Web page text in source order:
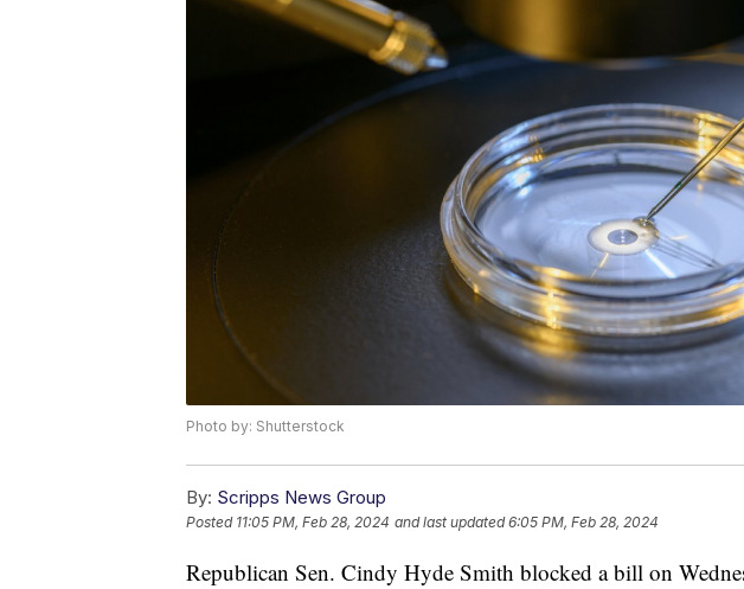
Photo by: Shutterstock
By: Scripps News Group
Posted 11:05 PM, Feb 28, 2024 and last updated 6:05 PM, Feb 28, 2024
Republican Sen. Cindy Hyde Smith blocked a bill on